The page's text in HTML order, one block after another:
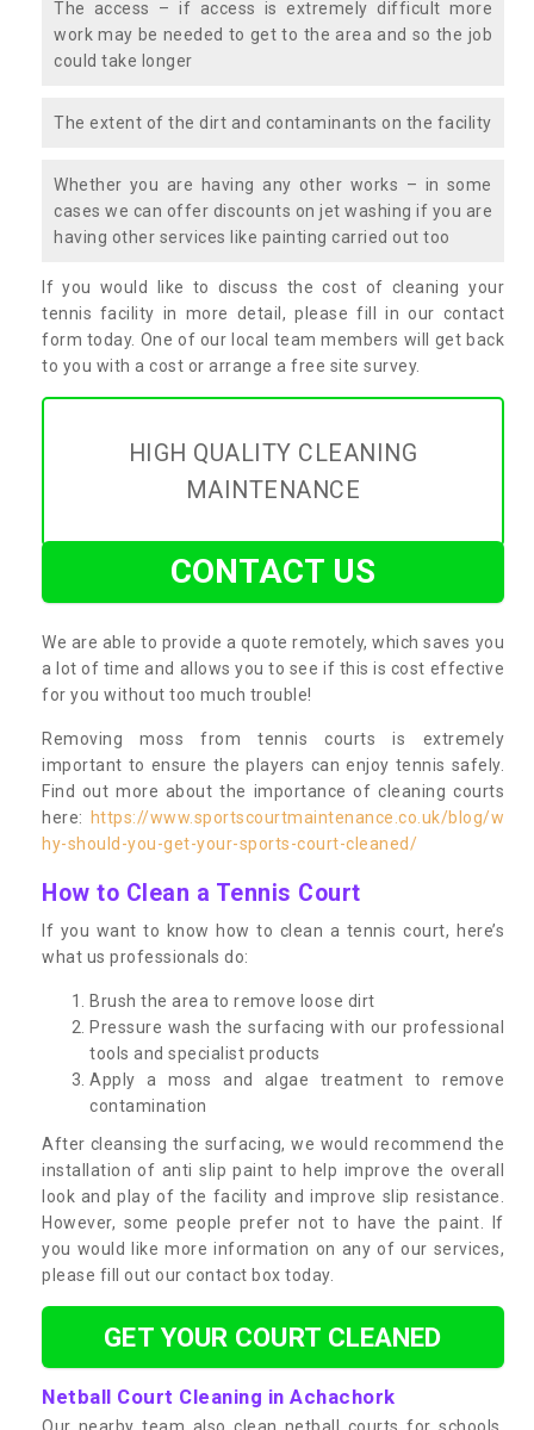
The access – if access is extremely difficult more
work may be needed to get to the area and so the job
could take longer
The extent of the dirt and contaminants on the facility
Whether you are having any other works – in some
cases we can offer discounts on jet washing if you are
having other services like painting carried out too
If you would like to discuss the cost of cleaning your
tennis facility in more detail, please fill in our contact
form today. One of our local team members will get back
to you with a cost or arrange a free site survey.
HIGH QUALITY CLEANING
MAINTENANCE
CONTACT US
We are able to provide a quote remotely, which saves you
a lot of time and allows you to see if this is cost effective
for you without too much trouble!
Removing moss from tennis courts is extremely
important to ensure the players can enjoy tennis safely.
Find out more about the importance of cleaning courts
here:
https://www.sportscourtmaintenance.co.uk/blog/w
hy-should-you-get-your-sports-court-cleaned/
How to Clean a Tennis Court
If you want to know how to clean a tennis court, here’s
what us professionals do:
Brush the area to remove loose dirt
Pressure wash the surfacing with our professional
tools and specialist products
Apply a moss and algae treatment to remove
contamination
After cleansing the surfacing, we would recommend the
installation of anti slip paint to help improve the overall
look and play of the facility and improve slip resistance.
However, some people prefer not to have the paint. If
you would like more information on any of our services,
please fill out our contact box today.
GET YOUR COURT CLEANED
Netball Court Cleaning in Achachork
Our nearby team also clean netball courts for schools,